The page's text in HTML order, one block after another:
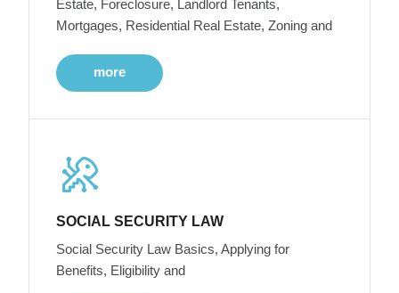
Estate, Foreclosure, Landlord Tenants,
Mortgages, Residential Real Estate, Zoning and
more
SOCIAL SECURITY LAW
Social Security Law Basics, Applying for
Benefits, Eligibility and